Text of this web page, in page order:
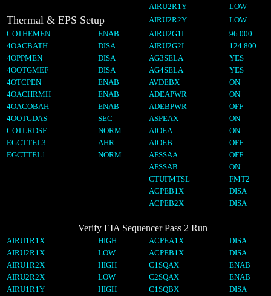
AIRU2R1Y
LOW
Thermal & EPS Setup AIRU2R2Y
LOW
COTHEMEN
ENAB AIRU2G1I
96.000
4OACBATH
DISA AIRU2G2I
124.800
4OPPMEN
DISA AG3SELA
YES
4OOTGMEF
DISA AG4SELA
YES
4OTCPEN
ENAB AVDEBX
ON
4OACHRMH
ENAB ADEAPWR
ON
4OACOBAH
ENAB ADEBPWR
OFF
4OOTGDAS
SEC ASPEAX
ON
COTLRDSF
NORM AIOEA
ON
EGCTTEL3
AHR AIOEB
OFF
EGCTTEL1
NORM AFSSAA
OFF
AFSSAB
ON
CTUFMTSL
FMT2
ACPEB1X
DISA
ACPEB2X
DISA
Verify EIA Sequencer Pass 2 Run
AIRU1R1X HIGH ACPEA1X
DISA
AIRU2R1X
LOW ACPEB1X
DISA
AIRU1R2X
HIGH C1SQAX
ENAB
AIRU2R2X
LOW C2SQAX
ENAB
AIRU1R1Y
HIGH C1SQBX
DISA